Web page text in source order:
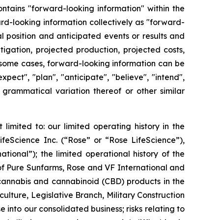
"forward-looking information" within the
looking information collectively as "forward-
position and anticipated events or results and
projected production, projected costs,
cases, forward-looking information can be
"plan", "anticipate", "believe", "intend",
variation thereof or other similar
limited to: our limited operating history in the
Inc. (“Rose” or “Rose LifeScience”),
the limited operational history of the
Sunfarms, Rose and VF International and
and cannabinoid (CBD) products in the
Legislative Branch, Military Construction
into our consolidated business; risks relating to